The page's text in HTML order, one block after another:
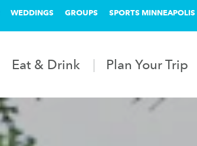
WEDDINGS GROUPS SPORTS MINNEAPOLIS
Eat & Drink Plan Your Trip